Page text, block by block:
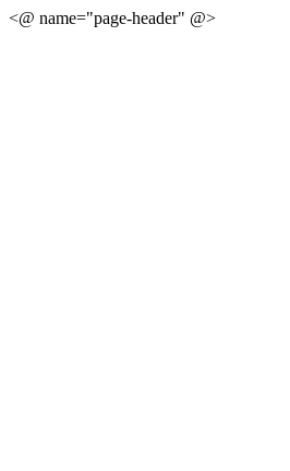
<@ name="page-header" @>